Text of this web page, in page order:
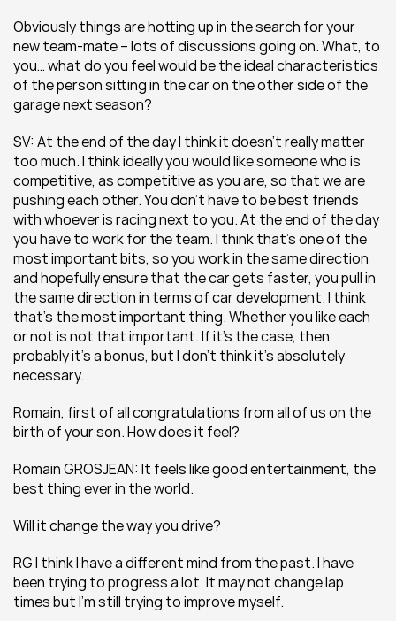
Obviously things are hotting up in the search for your
new team-mate – lots of discussions going on. What, to
you… what do you feel would be the ideal characteristics
of the person sitting in the car on the other side of the
garage next season?
SV: At the end of the day I think it doesn’t really matter
too much. I think ideally you would like someone who is
competitive, as competitive as you are, so that we are
pushing each other. You don’t have to be best friends
with whoever is racing next to you. At the end of the day
you have to work for the team. I think that’s one of the
most important bits, so you work in the same direction
and hopefully ensure that the car gets faster, you pull in
the same direction in terms of car development. I think
that’s the most important thing. Whether you like each
or not is not that important. If it’s the case, then
probably it’s a bonus, but I don’t think it’s absolutely
necessary.
Romain, first of all congratulations from all of us on the
birth of your son. How does it feel?
Romain GROSJEAN: It feels like good entertainment, the
best thing ever in the world.
Will it change the way you drive?
RG I think I have a different mind from the past. I have
been trying to progress a lot. It may not change lap
times but I’m still trying to improve myself.